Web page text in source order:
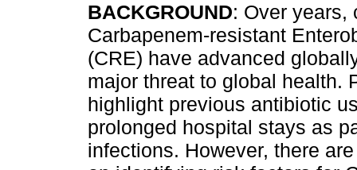
BACKGROUND: Over years,
Carbapenem-resistant
(CRE) have advanced
major threat to global health.
highlight previous antibiotic
prolonged hospital stays as
infections. However, there